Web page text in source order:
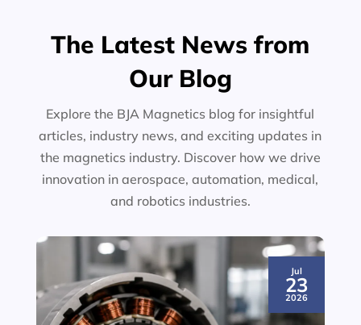
The Latest News from
Our Blog
Explore the BJA Magnetics blog for insightful
articles, industry news, and exciting updates in
the magnetics industry. Discover how we drive
innovation in aerospace, automation, medical,
and robotics industries.
Jul
23
2026